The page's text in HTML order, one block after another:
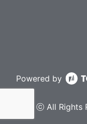
Powered by
ⓒ All Rights